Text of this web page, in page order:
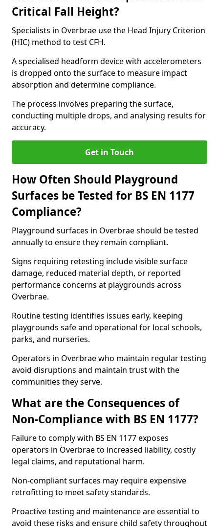
Critical Fall Height?
Specialists in Overbrae use the Head Injury Criterion
(HIC) method to test CFH.
A specialised headform device with accelerometers
is dropped onto the surface to measure impact
absorption and determine compliance.
The process involves preparing the surface,
conducting multiple drops, and analysing results for
accuracy.
Get in Touch
How Often Should Playground
Surfaces be Tested for BS EN 1177
Compliance?
Playground surfaces in Overbrae should be tested
annually to ensure they remain compliant.
Signs requiring retesting include visible surface
damage, reduced material depth, or reported
performance concerns at playgrounds across
Overbrae.
Routine testing identifies issues early, keeping
playgrounds safe and operational for local schools,
parks, and nurseries.
Operators in Overbrae who maintain regular testing
avoid disruptions and maintain trust with the
communities they serve.
What are the Consequences of
Non-Compliance with BS EN 1177?
Failure to comply with BS EN 1177 exposes
operators in Overbrae to increased liability, costly
legal claims, and reputational harm.
Non-compliant surfaces may require expensive
retrofitting to meet safety standards.
Proactive testing and maintenance are essential to
avoid these risks and ensure child safety throughout